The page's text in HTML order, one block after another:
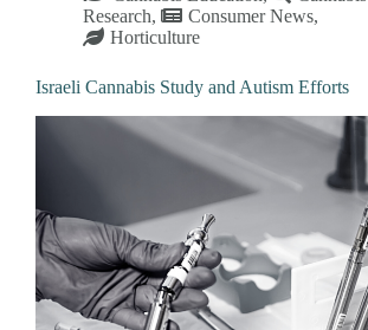
Research, Consumer News,
Horticulture
Israeli Cannabis Study and Autism Efforts